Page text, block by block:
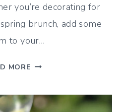
you’re decorating for
brunch, add some
to your…
MORE ASPARAGUS
(AN